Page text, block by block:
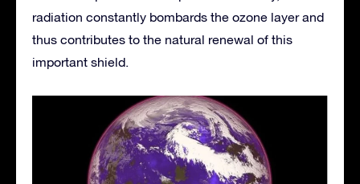
radiation constantly bombards the ozone layer and
thus contributes to the natural renewal of this
important shield.